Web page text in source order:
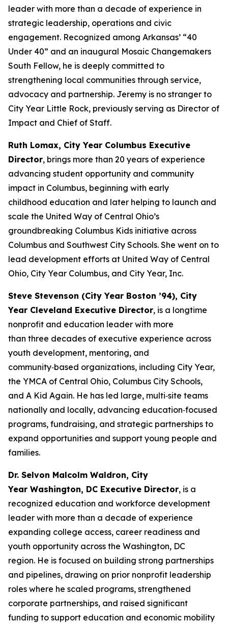
leader with more than a decade of experience in
strategic leadership, operations and civic
engagement. Recognized among Arkansas’ “40
Under 40” and an inaugural Mosaic Changemakers
South Fellow, he is deeply committed to
strengthening local communities through service,
advocacy and partnership. Jeremy is no stranger to
City Year Little Rock, previously serving as Director of
Impact and Chief of Staff.
Ruth Lomax, City Year Columbus Executive
Director, brings more than 20 years of experience
advancing student opportunity and community
impact in Columbus, beginning with early
childhood education and later helping to launch and
scale the United Way of Central Ohio’s
groundbreaking Columbus Kids initiative across
Columbus and Southwest City Schools. She went on to
lead development efforts at United Way of Central
Ohio, City Year Columbus, and City Year, Inc.
Steve Stevenson (City Year Boston ’94), City
Year Cleveland Executive Director, is a longtime
nonprofit and education leader with more
than three decades of executive experience across
youth development, mentoring, and
community‑based organizations, including City Year,
the YMCA of Central Ohio, Columbus City Schools,
and A Kid Again. He has led large, multi‑site teams
nationally and locally, advancing education‑focused
programs, fundraising, and strategic partnerships to
expand opportunities and support young people and
families.
Dr. Selvon Malcolm Waldron, City
Year Washington, DC Executive Director, is a
recognized education and workforce development
leader with more than a decade of experience
expanding college access, career readiness and
youth opportunity across the Washington, DC
region. He is focused on building strong partnerships
and pipelines, drawing on prior nonprofit leadership
roles where he scaled programs, strengthened
corporate partnerships, and raised significant
funding to support education and economic mobility